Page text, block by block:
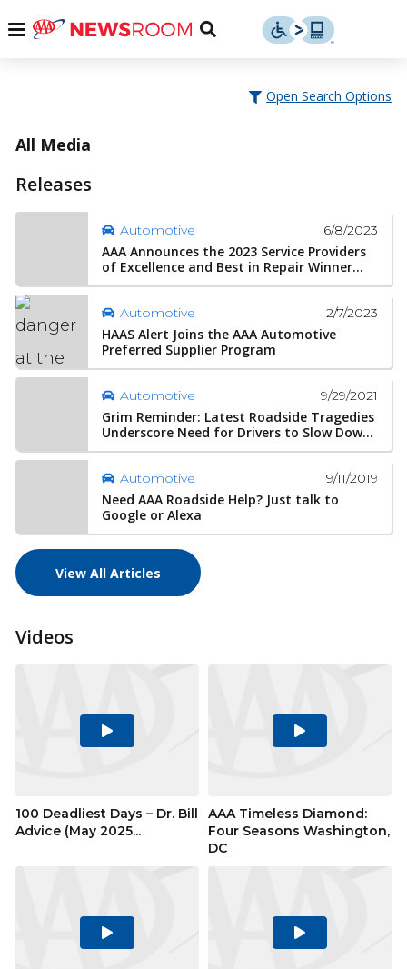
Menu
Toggle
Open Search Options
All Media
Releases
Automotive 6/8/2023
AAA Announces the 2023 Service Providers
of Excellence and Best in Repair Winner...
Automotive 2/7/2023
HAAS Alert Joins the AAA Automotive
Preferred Supplier Program
Automotive 9/29/2021
Grim Reminder: Latest Roadside Tragedies
Underscore Need for Drivers to Slow Dow...
Automotive 9/11/2019
Need AAA Roadside Help? Just talk to
Google or Alexa
View All Articles
Videos
Play
100 Deadliest Days – Dr. Bill
Advice (May 2025...
Play
AAA Timeless Diamond:
Four Seasons Washington,
DC
Play
Play